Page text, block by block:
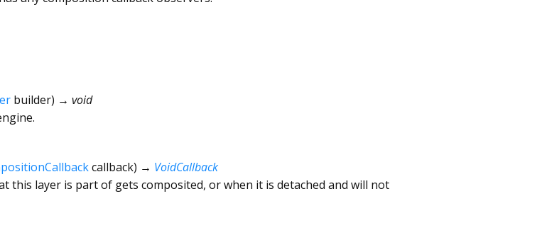
builder) → void
callback) → VoidCallback
this layer is part of gets composited, or when it is detached and will not